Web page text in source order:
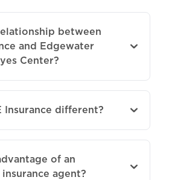
between
and Edgewater
Center?
Insurance different?
of an
agent?